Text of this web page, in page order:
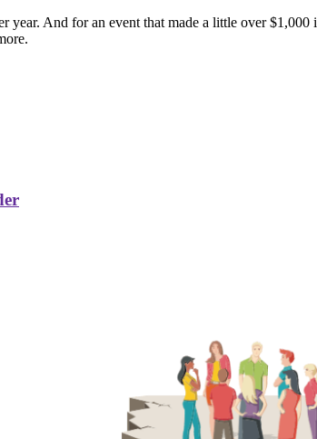
year. And for an event that made a little over